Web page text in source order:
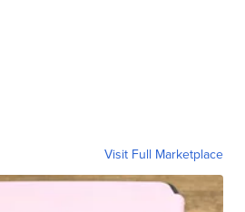
Visit Full Marketplace